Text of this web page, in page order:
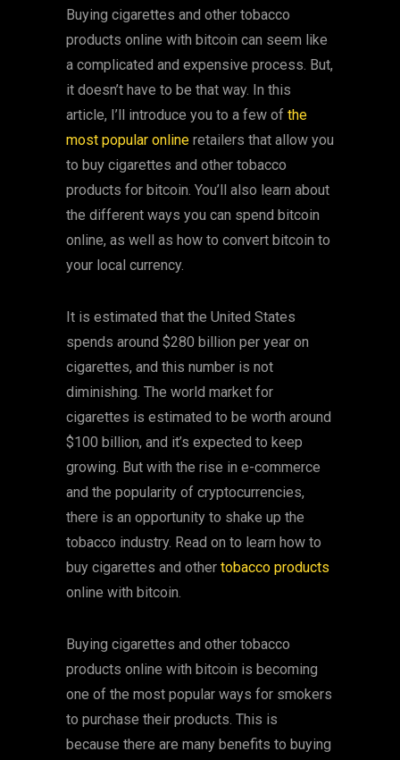
Buying cigarettes and other tobacco
products online with bitcoin can seem like
a complicated and expensive process. But,
it doesn’t have to be that way. In this
article, I’ll introduce you to a few of the
most popular online retailers that allow you
to buy cigarettes and other tobacco
products for bitcoin. You’ll also learn about
the different ways you can spend bitcoin
online, as well as how to convert bitcoin to
your local currency.
It is estimated that the United States
spends around $280 billion per year on
cigarettes, and this number is not
diminishing. The world market for
cigarettes is estimated to be worth around
$100 billion, and it’s expected to keep
growing. But with the rise in e-commerce
and the popularity of cryptocurrencies,
there is an opportunity to shake up the
tobacco industry. Read on to learn how to
buy cigarettes and other tobacco products
online with bitcoin.
Buying cigarettes and other tobacco
products online with bitcoin is becoming
one of the most popular ways for smokers
to purchase their products. This is
because there are many benefits to buying